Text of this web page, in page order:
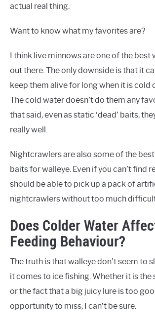
actual real thing.
Want to know what my favorites are?
I think live minnows are one of the best
out there. The only downside is that it
keep them alive for long when it is cold
The cold water doesn’t do them any
that said, even as static ‘dead’ baits,
really well.
Nightcrawlers are also some of the
baits for walleye. Even if you can’t find
should be able to pick up a pack of
nightcrawlers without too much
Does Colder Water
Feeding Behaviour?
The truth is that walleye don’t seem to
it comes to ice fishing. Whether it is
or the fact that a big juicy lure is too
opportunity to miss, I can’t be sure.